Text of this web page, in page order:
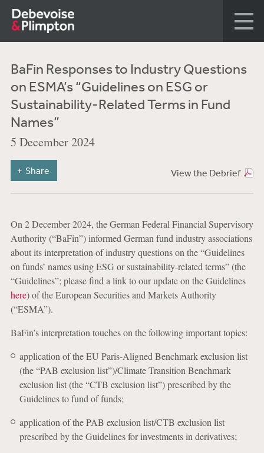
BaFin Responses to Industry Questions
on ESMA’s “Guidelines on ESG or
Sustainability-Related Terms in Fund
Names”
5 December 2024
View the Debrief
Share
On 2 December 2024, the German Federal Financial Supervisory
Authority (“BaFin”) informed German fund industry associations
about its interpretation of industry questions on the “Guidelines
on funds’ names using ESG or sustainability-related terms” (the
“Guidelines”; please find a link to our update on the Guidelines
here) of the European Securities and Markets Authority
(“ESMA”).
BaFin’s interpretation touches on the following important topics:
application of the EU Paris-Aligned Benchmark exclusion list
(the “PAB exclusion list”)/Climate Transition Benchmark
exclusion list (the “CTB exclusion list”) prescribed by the
Guidelines to fund of funds;
application of the PAB exclusion list/CTB exclusion list
prescribed by the Guidelines for investments in derivatives;